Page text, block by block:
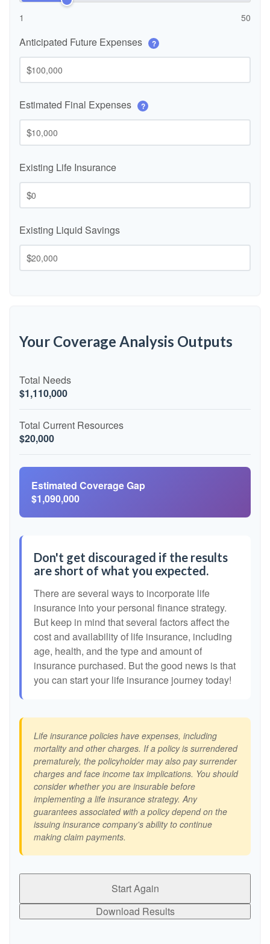
1 50
Anticipated Future Expenses ?
$
Estimated Final Expenses ?
$
Existing Life Insurance
$
Existing Liquid Savings
$
Your Coverage Analysis Outputs
Total Needs
$1,110,000
Total Current Resources
$20,000
Estimated Coverage Gap
$1,090,000
Don't get discouraged if the results
are short of what you expected.
There are several ways to incorporate life
insurance into your personal finance strategy.
But keep in mind that several factors affect the
cost and availability of life insurance, including
age, health, and the type and amount of
insurance purchased. But the good news is that
you can start your life insurance journey today!
Life insurance policies have expenses, including
mortality and other charges. If a policy is surrendered
prematurely, the policyholder may also pay surrender
charges and face income tax implications. You should
consider whether you are insurable before
implementing a life insurance strategy. Any
guarantees associated with a policy depend on the
issuing insurance company's ability to continue
making claim payments.
Start Again
Download Results